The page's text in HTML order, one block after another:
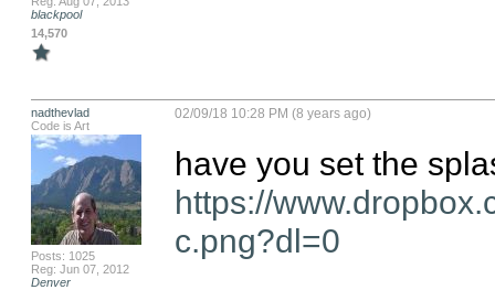
blackpool
14,570
nadthevlad
Code is Art
Posts: 1025
Reg: Jun 07, 2012
Denver
02/09/18 10:28 PM (8 years ago)
https://
c.png?dl=0